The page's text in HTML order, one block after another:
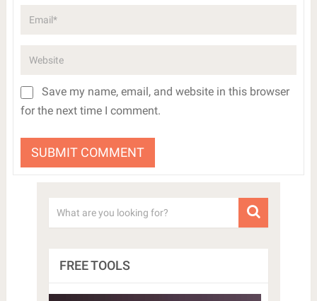
Save my name, email, and website in this browser
for the next time I comment.
FREE TOOLS